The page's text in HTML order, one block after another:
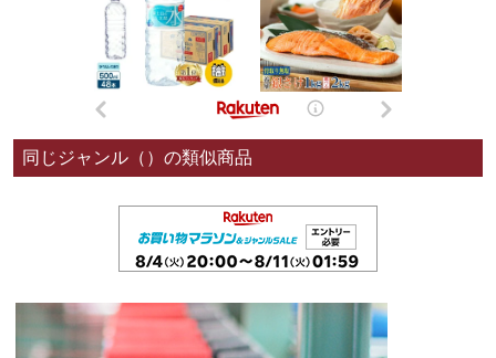
同じジャンル（）の類似商品